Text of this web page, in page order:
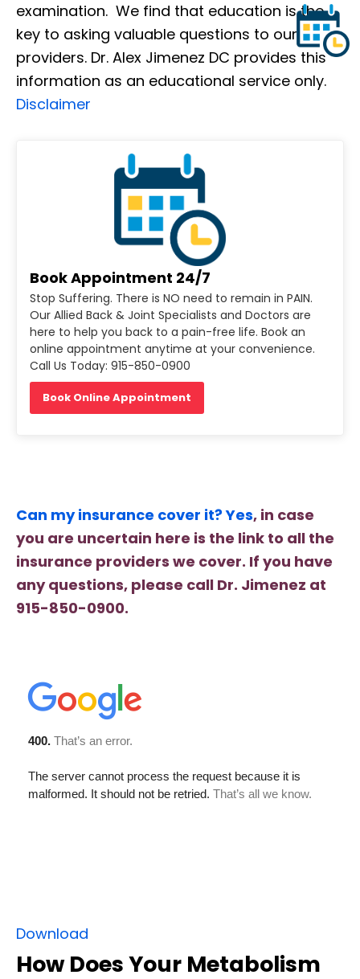
examination. We find that education is the
key to asking valuable questions to our
providers. Dr. Alex Jimenez DC provides this
information as an educational service only.
Disclaimer
Book Appointment 24/7
Stop Suffering. There is NO need to remain in PAIN.
Our Allied Back & Joint Specialists and Doctors are
here to help you back to a pain-free life. Book an
online appointment anytime at your convenience.
Call Us Today: 915-850-0900
Book Online Appointment
Can my insurance cover it? Yes, in case
you are uncertain here is the link to all the
insurance providers we cover. If you have
any questions, please call Dr. Jimenez at
915-850-0900.
Download
How Does Your Metabolism